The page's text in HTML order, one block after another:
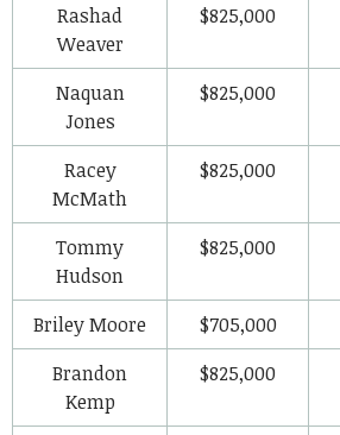
Rashad
Weaver
$825,000
Naquan
Jones
$825,000
Racey
McMath
$825,000
Tommy
Hudson
$825,000
Briley Moore $705,000
Brandon
Kemp
$825,000